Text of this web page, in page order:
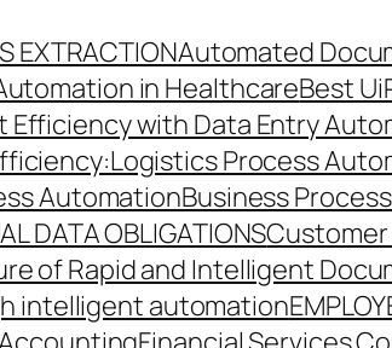
EXTRACTIONAutomated
in HealthcareBest
Efficiency with Data Entry
Process
AutomationBusiness
DATA OBLIGATIONS
of Rapid and Intelligent
intelligent automation